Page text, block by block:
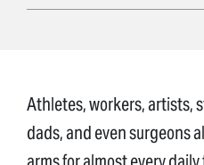
Athletes, workers, artists,
dads, and even surgeons